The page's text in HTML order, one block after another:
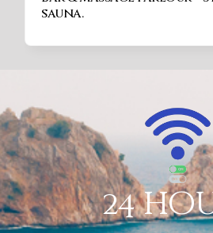
vision binoculars, Sun
24